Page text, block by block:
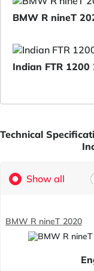
BMW R nineT
Indian FTR 1200
Technical
Show all
BMW R nineT 2020